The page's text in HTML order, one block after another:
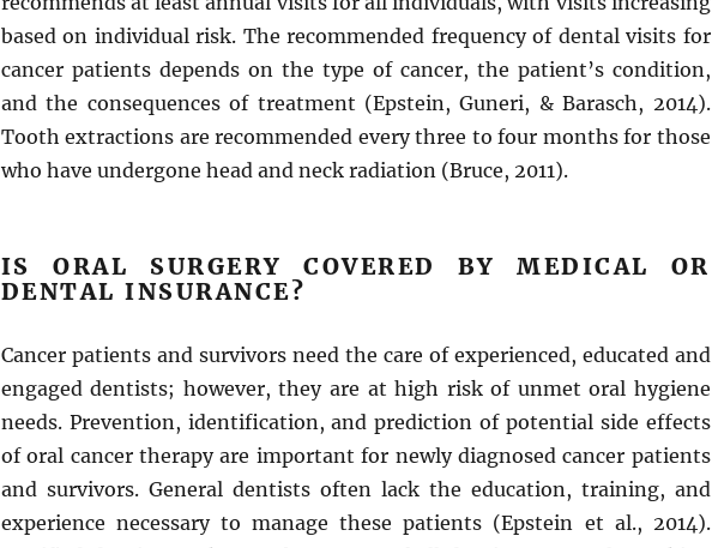
based on individual risk. The recommended frequency of dental visits for
cancer patients depends on the type of cancer, the patient’s condition,
and the consequences of treatment (Epstein, Guneri, & Barasch, 2014).
Tooth extractions are recommended every three to four months for those
who have undergone head and neck radiation (Bruce, 2011).
IS ORAL SURGERY COVERED BY MEDICAL OR
DENTAL INSURANCE?
Cancer patients and survivors need the care of experienced, educated and
engaged dentists; however, they are at high risk of unmet oral hygiene
needs. Prevention, identification, and prediction of potential side effects
of oral cancer therapy are important for newly diagnosed cancer patients
and survivors. General dentists often lack the education, training, and
experience necessary to manage these patients (Epstein et al., 2014).